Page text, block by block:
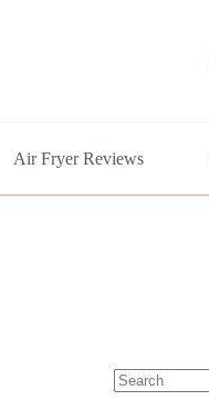
Air Fryer Reviews